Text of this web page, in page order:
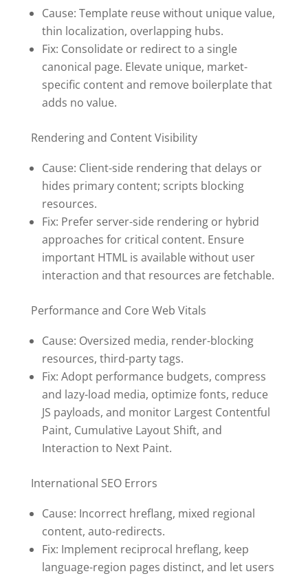
Cause: Template reuse without unique value,
thin localization, overlapping hubs.
Fix: Consolidate or redirect to a single
canonical page. Elevate unique, market-
specific content and remove boilerplate that
adds no value.
Rendering and Content Visibility
Cause: Client-side rendering that delays or
hides primary content; scripts blocking
resources.
Fix: Prefer server-side rendering or hybrid
approaches for critical content. Ensure
important HTML is available without user
interaction and that resources are fetchable.
Performance and Core Web Vitals
Cause: Oversized media, render-blocking
resources, third-party tags.
Fix: Adopt performance budgets, compress
and lazy-load media, optimize fonts, reduce
JS payloads, and monitor Largest Contentful
Paint, Cumulative Layout Shift, and
Interaction to Next Paint.
International SEO Errors
Cause: Incorrect hreflang, mixed regional
content, auto-redirects.
Fix: Implement reciprocal hreflang, keep
language-region pages distinct, and let users